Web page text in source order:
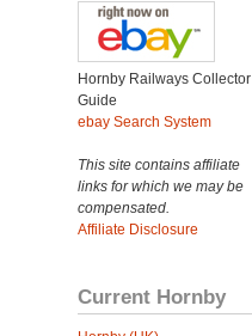
Hornby Railways Collector
Guide
ebay Search System
This site contains affiliate
links for which we may be
compensated.
Affiliate Disclosure
Current Hornby